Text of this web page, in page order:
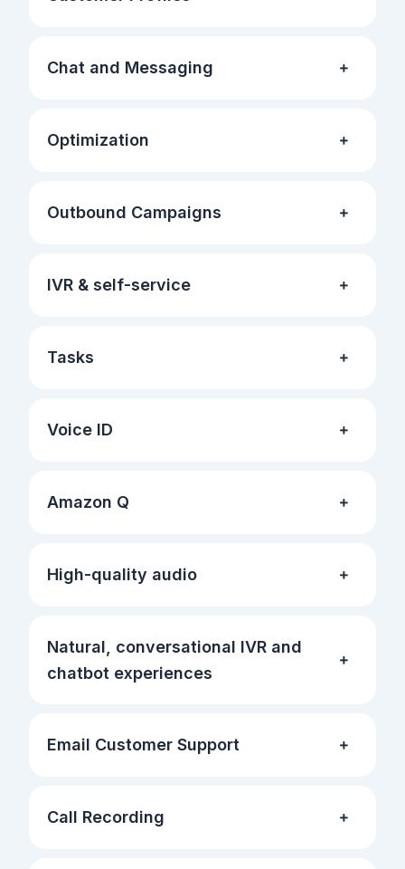
Chat and Messaging
Optimization
Outbound Campaigns
IVR & self-service
Tasks
Voice ID
Amazon Q
High-quality audio
Natural, conversational IVR and
chatbot experiences
Email Customer Support
Call Recording